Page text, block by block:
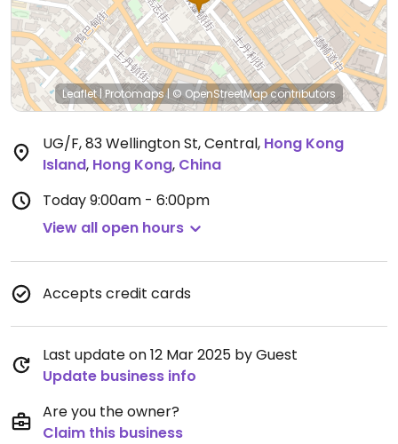
Leaflet| Protomaps| © OpenStreetMapcontributors
UG/F, 83 Wellington St, Central, Hong Kong
Island, Hong Kong, China
Today9:00am - 6:00pm
View all open hours
Accepts credit cards
Last update on 12 Mar 2025 by Guest
Update business info
Are you the owner?
Claim this business